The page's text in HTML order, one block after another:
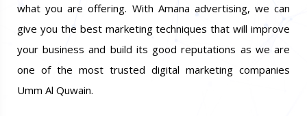
what you are offering. With Amana advertising, we can
give you the best marketing techniques that will improve
your business and build its good reputations as we are
one of the most trusted digital marketing companies
Umm Al Quwain.